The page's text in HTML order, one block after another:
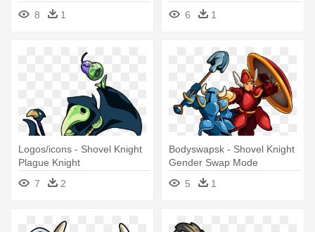
- Shantae Shovel Knight
8 1
6
1
Logos/icons - Shovel Knight
Plague Knight
7
2
Bodyswapsk - Shovel Knight
Gender Swap Mode
5
1